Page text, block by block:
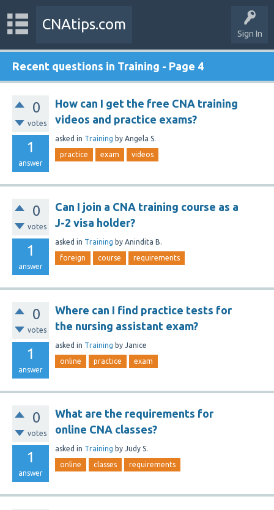
Sign In
CNAtips.com
Recent questions in Training - Page 4
0
votes
1
answer
How can I get the free CNA training
videos and practice exams?
asked in Training by Angela S.
practice exam videos
0
votes
1
answer
Can I join a CNA training course as a
J-2 visa holder?
asked in Training by Anindita B.
foreign course requirements
0
votes
1
answer
Where can I find practice tests for
the nursing assistant exam?
asked in Training by Janice
online practice exam
0
votes
1
answer
What are the requirements for
online CNA classes?
asked in Training by Judy S.
online classes requirements